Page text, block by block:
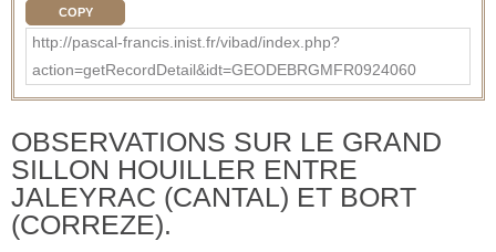
COPY
http://pascal-francis.inist.fr/vibad/index.php?
action=getRecordDetail&idt=GEODEBRGMFR0924060
OBSERVATIONS SUR LE GRAND
SILLON HOUILLER ENTRE
JALEYRAC (CANTAL) ET BORT
(CORREZE).